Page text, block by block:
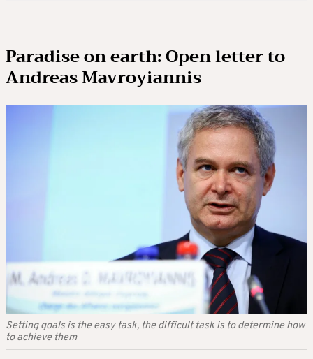
Paradise on earth: Open letter to
Andreas Mavroyiannis
Setting goals is the easy task, the difficult task is to determine how
to achieve them